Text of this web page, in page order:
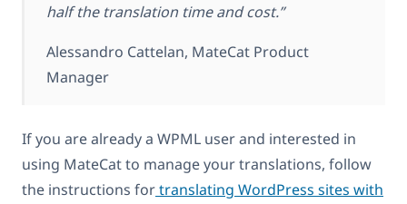
half the translation time and cost.”
Alessandro Cattelan, MateCat Product
Manager
If you are already a WPML user and interested in
using MateCat to manage your translations, follow
the instructions fortranslating WordPress sites with